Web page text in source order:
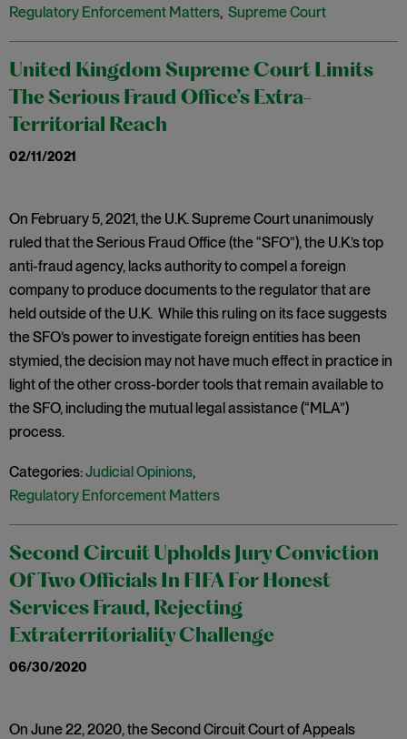
Regulatory Enforcement Matters, Supreme Court
United Kingdom Supreme Court Limits
The Serious Fraud Office’s Extra-
Territorial Reach
02/11/2021
On February 5, 2021, the U.K. Supreme Court unanimously
ruled that the Serious Fraud Office (the “SFO”), the U.K.’s top
anti-fraud agency, lacks authority to compel a foreign
company to produce documents to the regulator that are
held outside of the U.K. While this ruling on its face suggests
the SFO’s power to investigate foreign entities has been
stymied, the decision may not have much effect in practice in
light of the other cross-border tools that remain available to
the SFO, including the mutual legal assistance (“MLA”)
process.
Categories:Judicial Opinions,
Regulatory Enforcement Matters
Second Circuit Upholds Jury Conviction
Of Two Officials In FIFA For Honest
Services Fraud, Rejecting
Extraterritoriality Challenge
06/30/2020
On June 22, 2020, the Second Circuit Court of Appeals